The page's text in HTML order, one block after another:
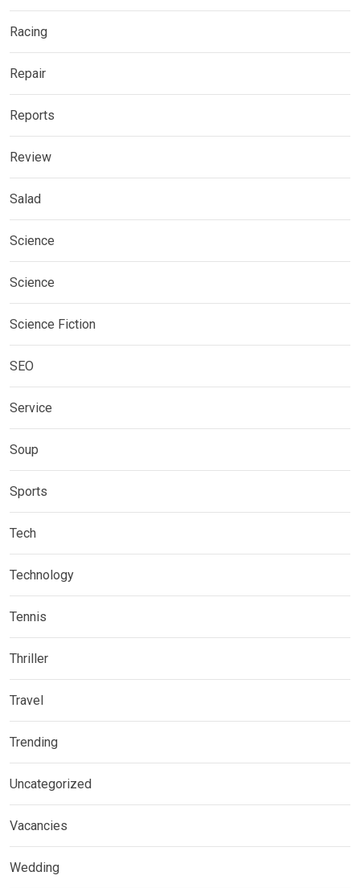
Racing
Repair
Reports
Review
Salad
Science
Science
Science Fiction
SEO
Service
Soup
Sports
Tech
Technology
Tennis
Thriller
Travel
Trending
Uncategorized
Vacancies
Wedding